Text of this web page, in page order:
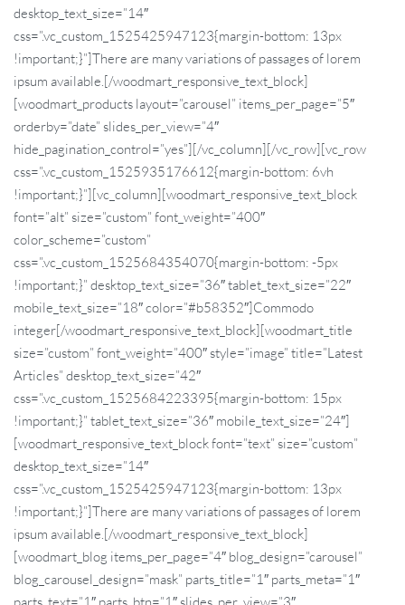
desktop_text_size=”14″
css=”.vc_custom_1525425947123{margin-bottom: 13px
!important;}”]There are many variations of passages of lorem
ipsum available.[/woodmart_responsive_text_block]
[woodmart_products layout=”carousel” items_per_page=”5″
orderby=”date” slides_per_view=”4″
hide_pagination_control=”yes”][/vc_column][/vc_row][vc_row
css=”.vc_custom_1525935176612{margin-bottom: 6vh
!important;}”][vc_column][woodmart_responsive_text_block
font=”alt” size=”custom” font_weight=”400″
color_scheme=”custom”
css=”.vc_custom_1525684354070{margin-bottom: -5px
!important;}” desktop_text_size=”36″ tablet_text_size=”22″
mobile_text_size=”18″ color=”#b58352″]Commodo
integer[/woodmart_responsive_text_block][woodmart_title
size=”custom” font_weight=”400″ style=”image” title=”Latest
Articles” desktop_text_size=”42″
css=”.vc_custom_1525684223395{margin-bottom: 15px
!important;}” tablet_text_size=”36″ mobile_text_size=”24″]
[woodmart_responsive_text_block font=”text” size=”custom”
desktop_text_size=”14″
css=”.vc_custom_1525425947123{margin-bottom: 13px
!important;}”]There are many variations of passages of lorem
ipsum available.[/woodmart_responsive_text_block]
[woodmart_blog items_per_page=”4″ blog_design=”carousel”
blog_carousel_design=”mask” parts_title=”1″ parts_meta=”1″